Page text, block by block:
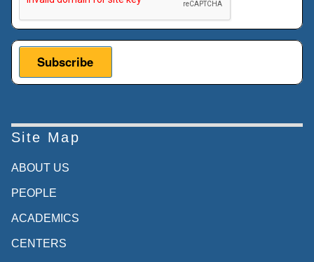
Site Map
ABOUT US
PEOPLE
ACADEMICS
CENTERS